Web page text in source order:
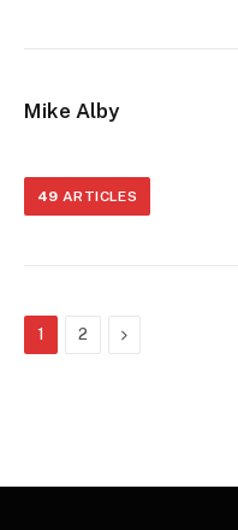
Mike Alby
49 ARTICLES
1 2 Next